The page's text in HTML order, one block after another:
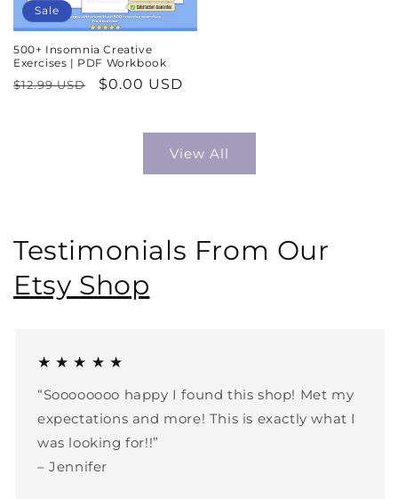
Sale
500+ Insomnia Creative
Exercises | PDF Workbook
Regular
$12.99 USD
Sale
$0.00 USD
View All
Testimonials From Our
Etsy Shop
★ ★ ★ ★ ★
“Soooooooo happy I found this shop! Met my
expectations and more! This is exactly what I
was looking for!!”
– Jennifer